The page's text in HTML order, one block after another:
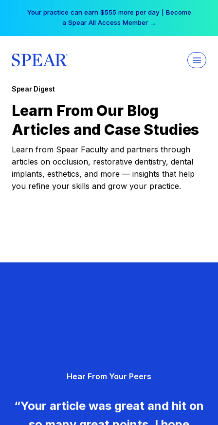
Your practice can earn $555 more per day | Become
a Spear All Access Member →
Spear Digest
Learn From Our Blog
Articles and Case Studies
Learn from Spear Faculty and partners through
articles on occlusion, restorative dentistry, dental
implants, esthetics, and more — insights that help
you refine your skills and grow your practice.
Hear From Your Peers
“Your article was great and hit on